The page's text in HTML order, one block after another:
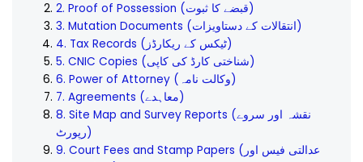
2. Proof of Possession (قبضے کا ثبوت)
3. Mutation Documents (انتقالات کے دستاویزات)
4. Tax Records (ٹیکس کے ریکارڈز)
5. CNIC Copies (شناختی کارڈ کی کاپی)
6. Power of Attorney (وکالت نامہ)
7. Agreements (معاہدے)
8. Site Map and Survey Reports (نقشہ اور سروے
رپورٹ)
9. Court Fees and Stamp Papers (عدالتی فیس اور